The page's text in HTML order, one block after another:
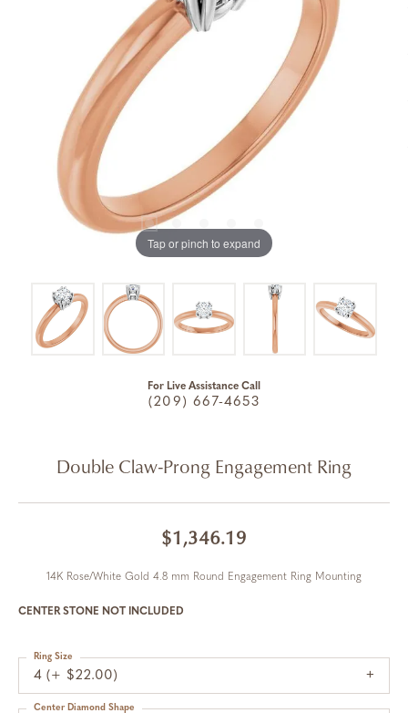
Tap or pinch to expand
For Live Assistance Call
(209) 667-4653
Double Claw-Prong Engagement Ring
$1,346.19
14K Rose/White Gold 4.8 mm Round Engagement Ring Mounting
CENTER STONE NOT INCLUDED
4 (+ $22.00)
Ring Size
Center Diamond Shape